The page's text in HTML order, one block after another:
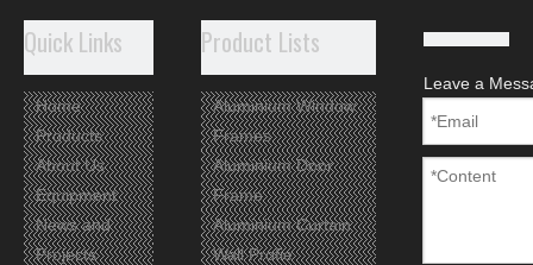
Quick Links
Home
Products
About Us
Equipment
News and
Projects
Product Lists
Aluminium Window
Frames
Aluminium Door
Frame
Aluminium Curtain
Wall Profie
Leave a